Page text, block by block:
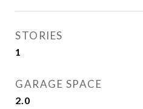
STORIES
1
GARAGE SPACE
2.0